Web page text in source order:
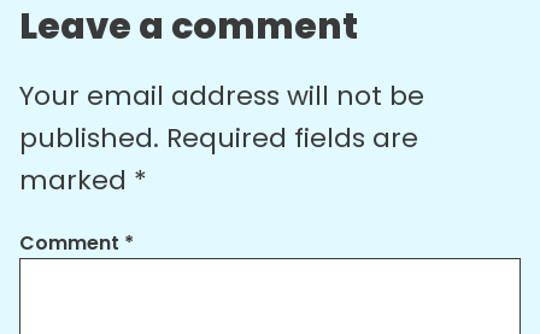
Leave a comment
Your email address will not be
published. Required fields are
marked *
Comment *